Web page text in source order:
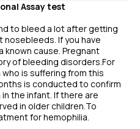
Assay test
to bleed a lot after getting
If you have
cause. Pregnant
of bleeding disorders.For
is suffering from this
is conducted to confirm
the infant. If there are
in older children.To
for hemophilia.